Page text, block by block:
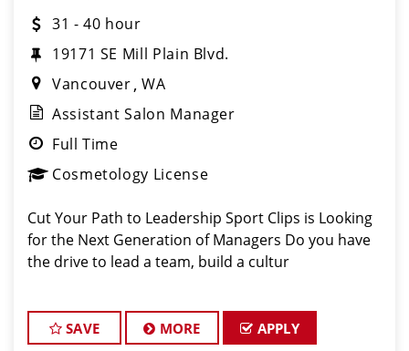
31 - 40 hour
19171 SE Mill Plain Blvd.
Vancouver WA
Assistant Salon Manager
Full Time
Cosmetology License
Cut Your Path to Leadership Sport Clips is Looking
for the Next Generation of Managers Do you have
the drive to lead a team, build a cultur
SAVE MORE APPLY